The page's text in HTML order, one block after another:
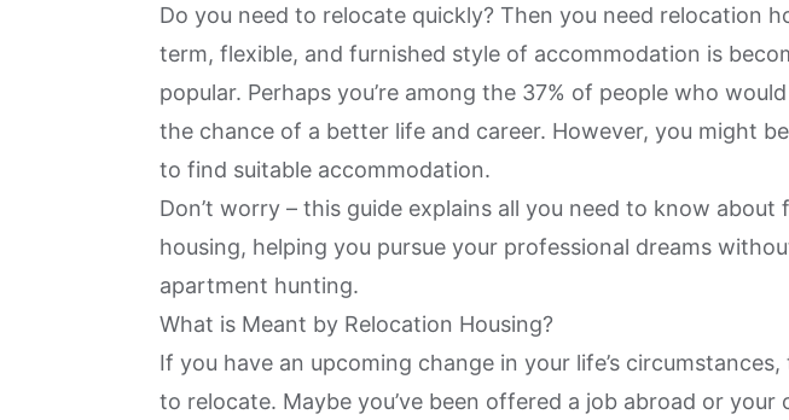
Do you need to relocate quickly? Then you need relocation
term, flexible, and furnished style of accommodation is
popular. Perhaps you’re among the 37% of people who
the chance of a better life and career. However, you might
to find suitable accommodation.
Don’t worry – this guide explains all you need to know about
housing, helping you pursue your professional dreams
apartment hunting.
What is Meant by Relocation Housing?
If you have an upcoming change in your life’s
to relocate. Maybe you’ve been offered a job abroad or your